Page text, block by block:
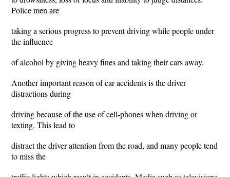
Police men are
taking a serious progress to prevent driving while people under
the influence
of alcohol by giving heavy fines and taking their cars away.
Another important reason of car accidents is the driver
distractions during
driving because of the use of cell-phones when driving or
texting. This lead to
distract the driver attention from the road, and many people tend
to miss the